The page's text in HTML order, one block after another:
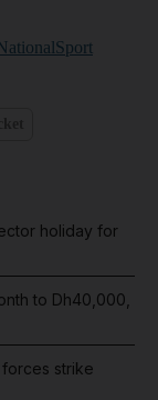
holiday for
to Dh40,000,
strike